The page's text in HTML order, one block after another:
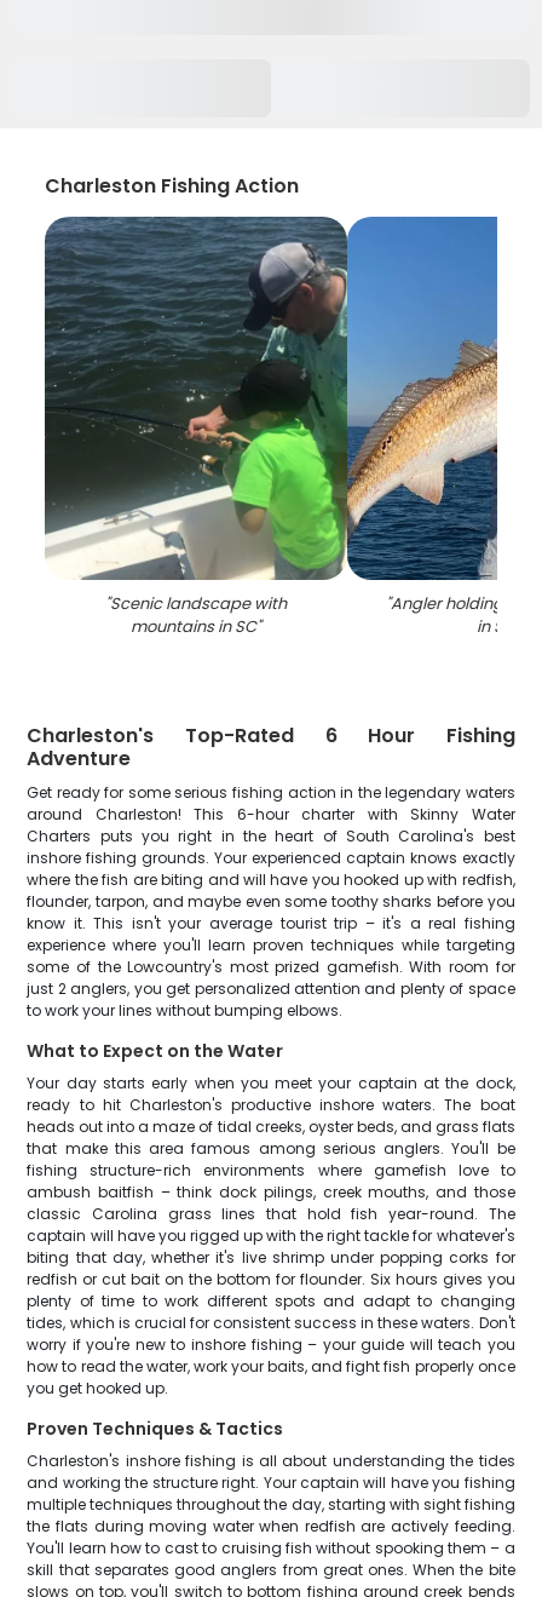
Charleston Fishing Action
"Scenic landscape with
mountains in SC"
"Angler holding a
in SC
Charleston's Top-Rated 6 Hour Fishing
Adventure
Get ready for some serious fishing action in the legendary waters
around Charleston! This 6-hour charter with Skinny Water
Charters puts you right in the heart of South Carolina's best
inshore fishing grounds. Your experienced captain knows exactly
where the fish are biting and will have you hooked up with redfish,
flounder, tarpon, and maybe even some toothy sharks before you
know it. This isn't your average tourist trip – it's a real fishing
experience where you'll learn proven techniques while targeting
some of the Lowcountry's most prized gamefish. With room for
just 2 anglers, you get personalized attention and plenty of space
to work your lines without bumping elbows.
What to Expect on the Water
Your day starts early when you meet your captain at the dock,
ready to hit Charleston's productive inshore waters. The boat
heads out into a maze of tidal creeks, oyster beds, and grass flats
that make this area famous among serious anglers. You'll be
fishing structure-rich environments where gamefish love to
ambush baitfish – think dock pilings, creek mouths, and those
classic Carolina grass lines that hold fish year-round. The
captain will have you rigged up with the right tackle for whatever's
biting that day, whether it's live shrimp under popping corks for
redfish or cut bait on the bottom for flounder. Six hours gives you
plenty of time to work different spots and adapt to changing
tides, which is crucial for consistent success in these waters. Don't
worry if you're new to inshore fishing – your guide will teach you
how to read the water, work your baits, and fight fish properly once
you get hooked up.
Proven Techniques & Tactics
Charleston's inshore fishing is all about understanding the tides
and working the structure right. Your captain will have you fishing
multiple techniques throughout the day, starting with sight fishing
the flats during moving water when redfish are actively feeding.
You'll learn how to cast to cruising fish without spooking them – a
skill that separates good anglers from great ones. When the bite
slows on top, you'll switch to bottom fishing around creek bends